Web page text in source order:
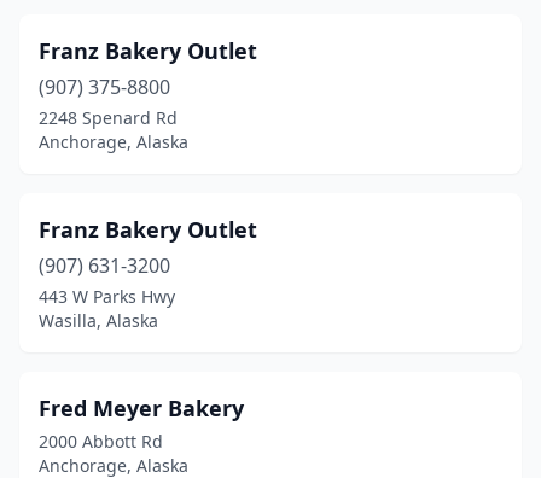
Franz Bakery Outlet
(907) 375-8800
2248 Spenard Rd
Anchorage, Alaska
Franz Bakery Outlet
(907) 631-3200
443 W Parks Hwy
Wasilla, Alaska
Fred Meyer Bakery
2000 Abbott Rd
Anchorage, Alaska